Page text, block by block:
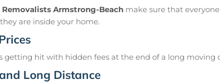
Armstrong-Beach make sure that
are inside your home.
getting hit with hidden fees at the end of a long
Long Distance